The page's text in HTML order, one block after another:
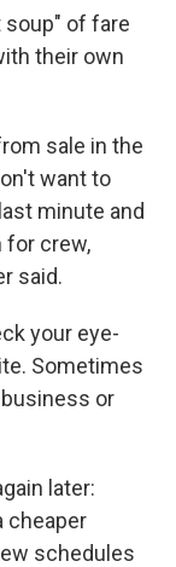
soup" of fare
their own
sale in the
want to
minute and
for crew,
said.
your eye-
Sometimes
or
later:
cheaper
schedules